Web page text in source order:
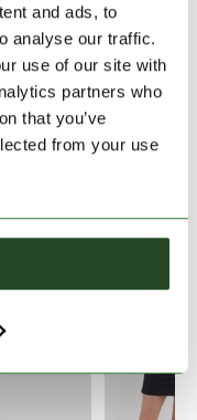
and ads, to
analyse our traffic.
use of our site with
partners who
that you’ve
from your use